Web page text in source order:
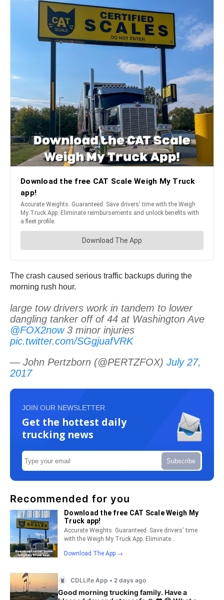
The crash caused serious traffic backups during the
morning rush hour.
large tow drivers work in tandem to lower
dangling tanker off of 44 at Washington Ave
@FOX2now3 minor injuries
pic.twitter.com/SGgjuafVRK
— John Pertzborn (@PERTZFOX) July 27,
2017
JOIN OUR NEWSLETTER
Get the hottest daily
trucking news